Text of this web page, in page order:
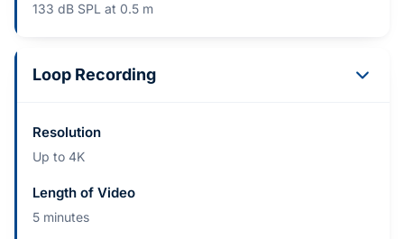
133 dB SPL at 0.5 m
Loop Recording
Resolution
Up to 4K
Length of Video
5 minutes